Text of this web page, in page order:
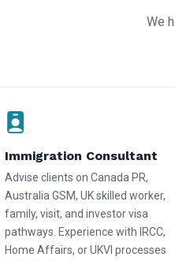
We
Immigration Consultant
Advise clients on Canada PR,
Australia GSM, UK skilled worker,
family, visit, and investor visa
pathways. Experience with IRCC,
Home Affairs, or UKVI processes